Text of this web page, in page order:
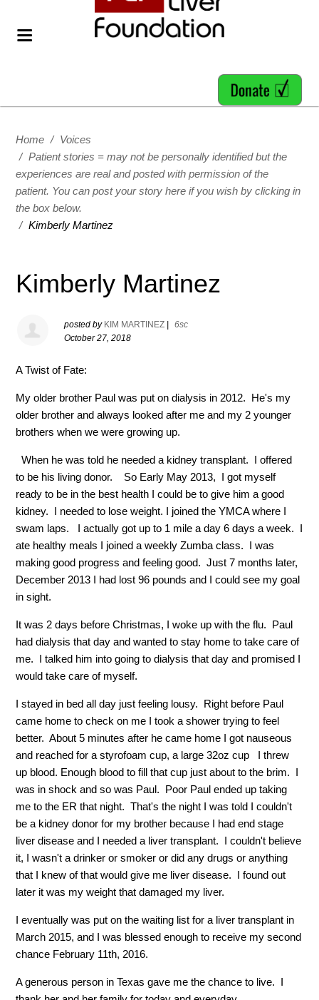
Home / Voices
/ Patient stories = may not be personally identified but the
experiences are real and posted with permission of the
patient. You can post your story here if you wish by clicking in
the box below.
/ Kimberly Martinez
Kimberly Martinez
posted by KIM MARTINEZ
6sc
October 27, 2018
A Twist of Fate:
My older brother Paul was put on dialysis in 2012. He's my
older brother and always looked after me and my 2 younger
brothers when we were growing up.
When he was told he needed a kidney transplant. I offered
to be his living donor.
So Early May 2013, I got myself
ready to be in the best health I could be to give him a good
kidney. I needed to lose weight. I joined the YMCA where I
swam laps.
I actually got up to 1 mile a day 6 days a week. I
ate healthy meals I joined a weekly Zumba class. I was
making good progress and feeling good. Just 7 months later,
December 2013 I had lost 96 pounds and I could see my goal
in sight.
It was 2 days before Christmas, I woke up with the flu. Paul
had dialysis that day and wanted to stay home to take care of
me. I talked him into going to dialysis that day and promised I
would take care of myself.
I stayed in bed all day just feeling lousy. Right before Paul
came home to check on me I took a shower trying to feel
better. About 5 minutes after he came home I got nauseous
and reached for a styrofoam cup, a large 32oz cup
I threw
up blood. Enough blood to fill that cup just about to the brim. I
was in shock and so was Paul. Poor Paul ended up taking
me to the ER that night. That's the night I was told I couldn't
be a kidney donor for my brother because I had end stage
liver disease and I needed a liver transplant. I couldn't believe
it, I wasn't a drinker or smoker or did any drugs or anything
that I knew of that would give me liver disease. I found out
later it was my weight that damaged my liver.
I eventually was put on the waiting list for a liver transplant in
March 2015, and I was blessed enough to receive my second
chance February 11th, 2016.
A generous person in Texas gave me the chance to live. I